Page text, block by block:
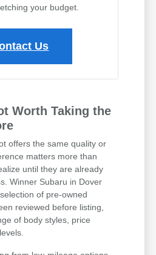
your budget.
Us
Worth Taking the
offers the same quality or
matters more than
until they are already
Winner Subaru in Dover
of pre-owned
reviewed before listing,
of body styles, price